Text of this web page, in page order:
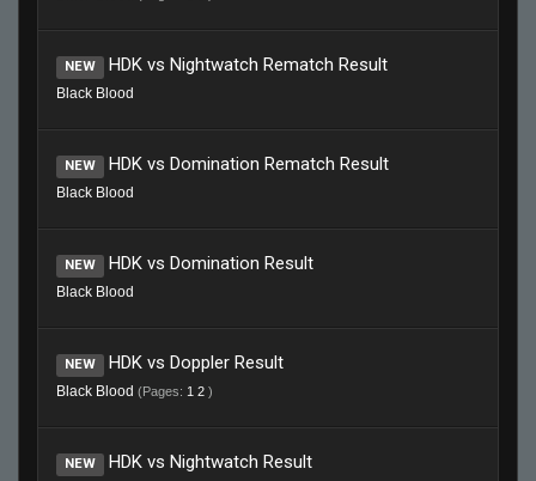
NEW HDK vs Nightwatch Rematch Result
Black Blood
NEW HDK vs Domination Rematch Result
Black Blood
NEW HDK vs Domination Result
Black Blood
NEW HDK vs Doppler Result
Black Blood (Pages: 1 2 )
NEW HDK vs Nightwatch Result